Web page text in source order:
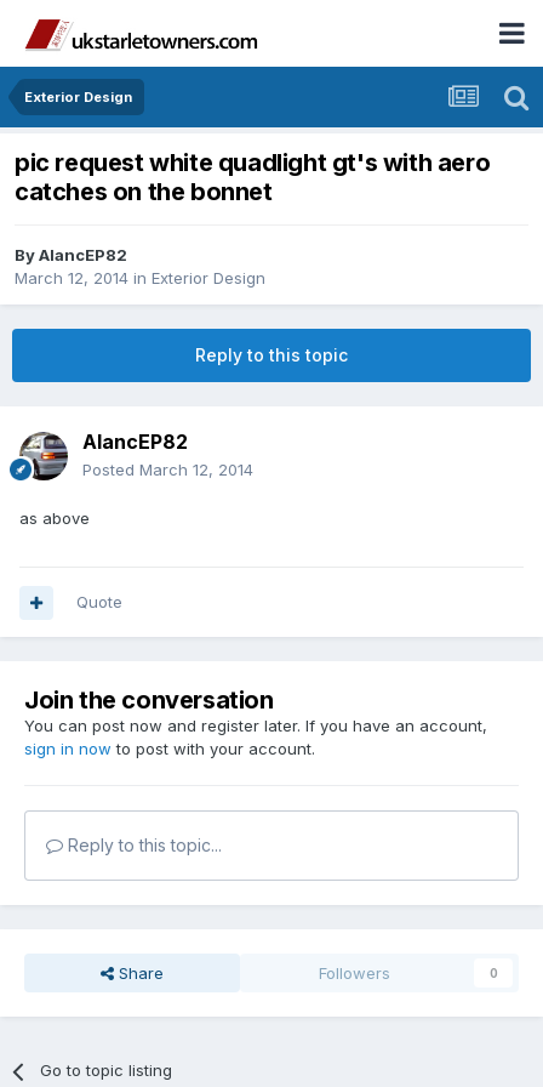
Exterior Design
pic request white quadlight gt's with aero
catches on the bonnet
ByAlancEP82
March 12, 2014 in Exterior Design
Reply to this topic
AlancEP82
Posted March 12, 2014
as above
Quote
Join the conversation
You can post now and register later. If you have an account,
sign in now to post with your account.
Reply to this topic...
Share Followers 0
Go to topic listing